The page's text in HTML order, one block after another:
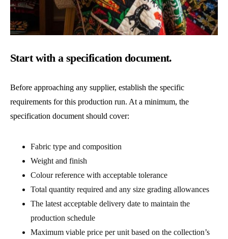
Start with a specification document.
Before approaching any supplier, establish the specific
requirements for this production run. At a minimum, the
specification document should cover:
Fabric type and composition
Weight and finish
Colour reference with acceptable tolerance
Total quantity required and any size grading allowances
The latest acceptable delivery date to maintain the
production schedule
Maximum viable price per unit based on the collection’s